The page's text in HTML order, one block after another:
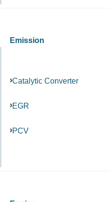
Emission
Catalytic Converter
EGR
PCV